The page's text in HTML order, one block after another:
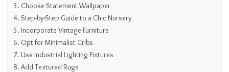
Choose Statement Wallpaper
Step-by-Step Guide to a Chic Nursery
Incorporate Vintage Furniture
Opt for Minimalist Cribs
Use Industrial Lighting Fixtures
Add Textured Rugs